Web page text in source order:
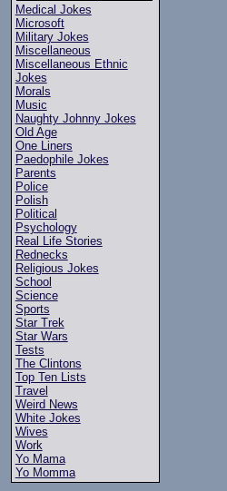
Medical Jokes
Microsoft
Military Jokes
Miscellaneous
Miscellaneous Ethnic
Jokes
Morals
Music
Naughty Johnny Jokes
Old Age
One Liners
Paedophile Jokes
Parents
Police
Polish
Political
Psychology
Real Life Stories
Rednecks
Religious Jokes
School
Science
Sports
Star Trek
Star Wars
Tests
The Clintons
Top Ten Lists
Travel
Weird News
White Jokes
Wives
Work
Yo Mama
Yo Momma